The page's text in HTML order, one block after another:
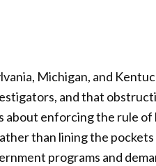
Michigan, and
and that
about enforcing the rule of
than lining the
programs and